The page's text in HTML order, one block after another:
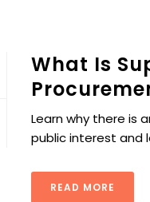
What Is
Learn why there is
public interest and
READ MORE